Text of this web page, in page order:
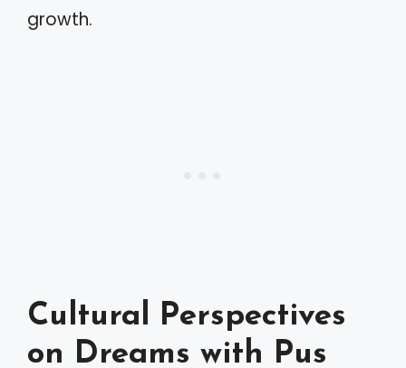
growth.
Cultural Perspectives
on Dreams with Pus